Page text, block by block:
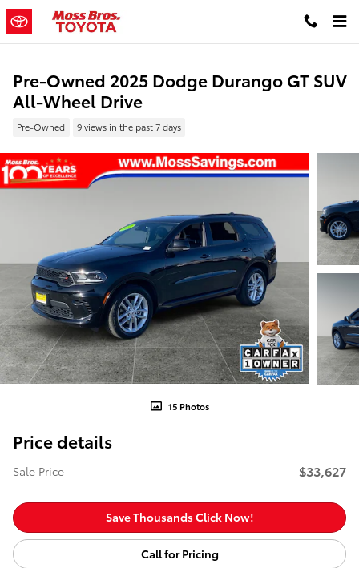
Skip to main content
Pre-Owned 2025 Dodge Durango GT SUV
All-Wheel Drive
Pre-Owned 9 views in the past 7 days
15 Photos
Price details
Sale Price $33,627
Save Thousands Click Now!
Call for Pricing